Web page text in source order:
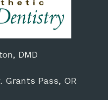
DMD
Grants Pass, OR